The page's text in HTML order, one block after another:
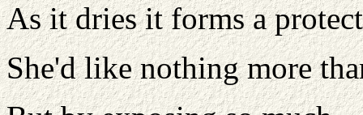
As it dries it forms a
She'd like nothing more